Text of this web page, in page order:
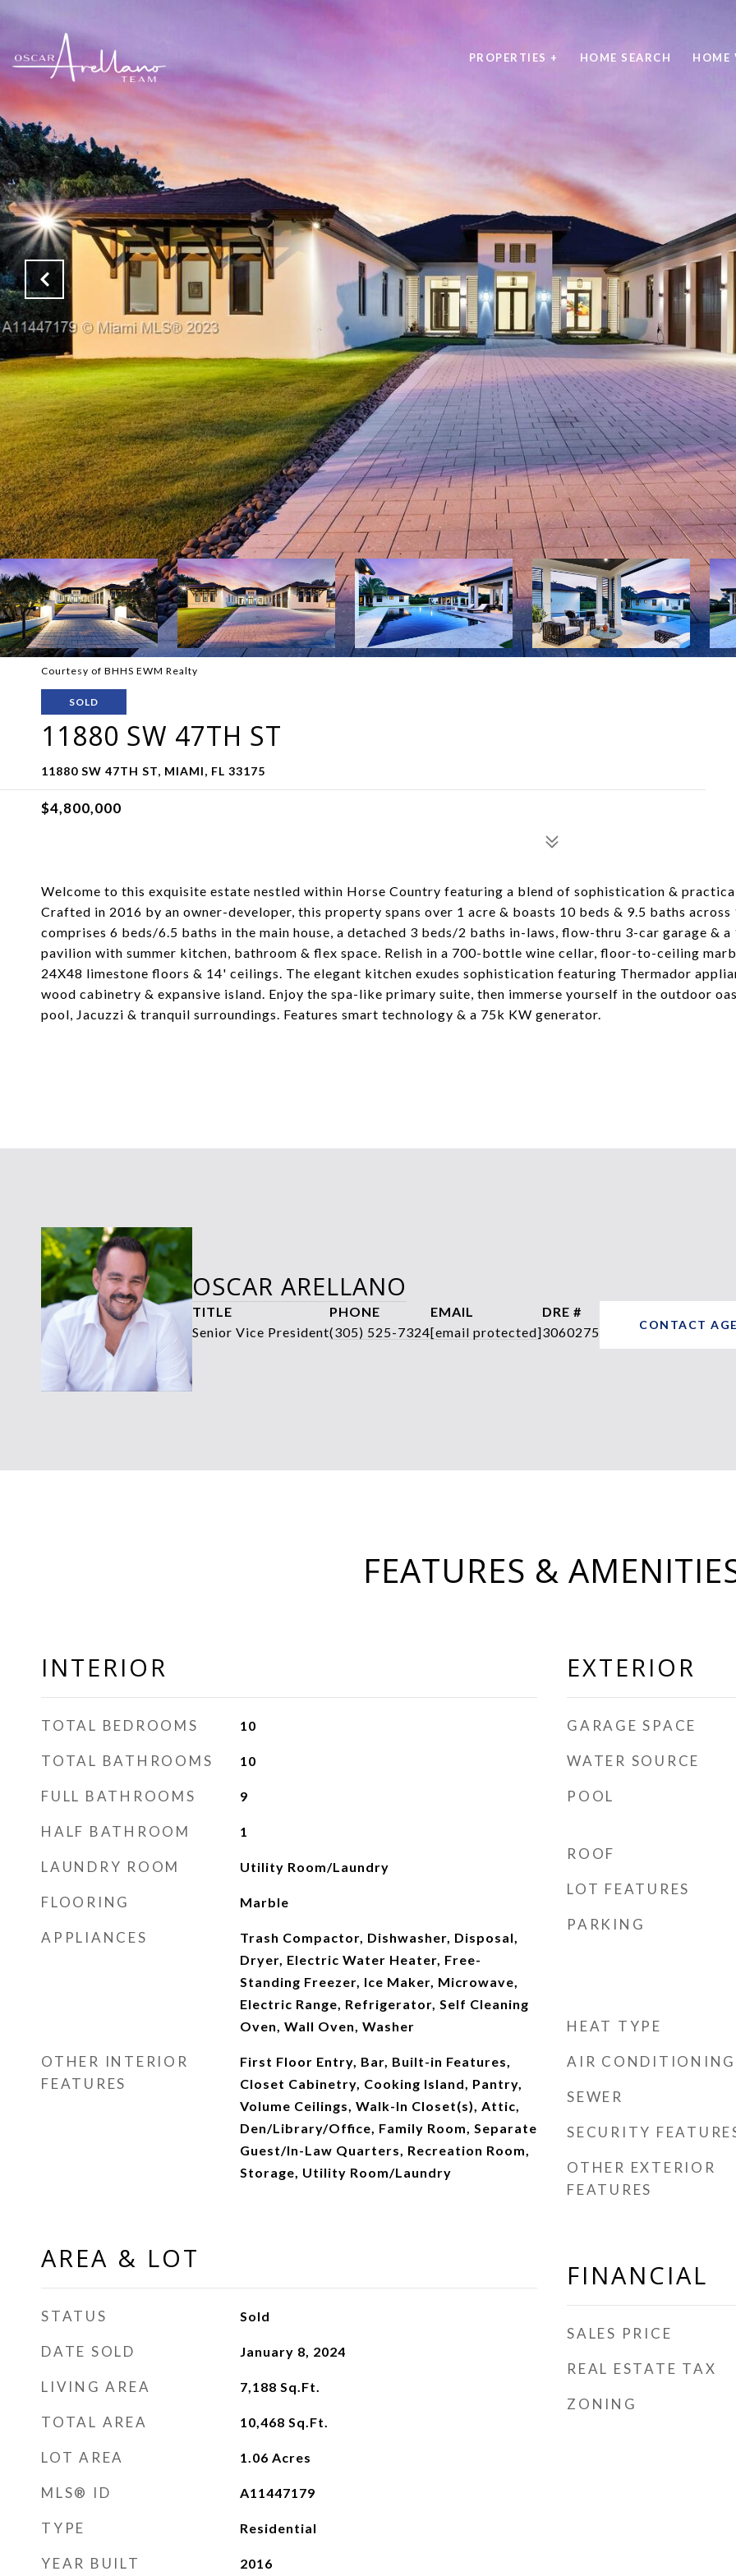
PROPERTIES + HOME SEARCH HOME
Courtesy of BHHS EWM Realty
SOLD
11880 SW 47TH ST
11880 SW 47TH ST, MIAMI, FL 33175
$4,800,000
Welcome to this exquisite estate nestled within Horse Country featuring a blend of sophistication &
Crafted in 2016 by an owner-developer, this property spans over 1 acre & boasts 10 beds & 9.5 baths across
comprises 6 beds/6.5 baths in the main house, a detached 3 beds/2 baths in-laws, flow-thru 3-car garage & a
pavilion with summer kitchen, bathroom & flex space. Relish in a 700-bottle wine cellar, floor-to-ceiling
24X48 limestone floors & 14' ceilings. The elegant kitchen exudes sophistication featuring Thermador
wood cabinetry & expansive island. Enjoy the spa-like primary suite, then immerse yourself in the outdoor
pool, Jacuzzi & tranquil surroundings. Features smart technology & a 75k KW generator.
OSCAR ARELLANO
TITLE
Senior Vice President
PHONE
(305) 525-7324
EMAIL
[email protected]
DRE #
3060275
CONTACT
FEATURES &
INTERIOR
TOTAL BEDROOMS 10
TOTAL BATHROOMS 10
FULL BATHROOMS 9
HALF BATHROOM 1
LAUNDRY ROOM Utility Room/Laundry
FLOORING Marble
APPLIANCES
Trash Compactor, Dishwasher, Disposal,
Dryer, Electric Water Heater, Free-
Standing Freezer, Ice Maker, Microwave,
Electric Range, Refrigerator, Self Cleaning
Oven, Wall Oven, Washer
OTHER INTERIOR
FEATURES
First Floor Entry, Bar, Built-in Features,
Closet Cabinetry, Cooking Island, Pantry,
Volume Ceilings, Walk-In Closet(s), Attic,
Den/Library/Office, Family Room, Separate
Guest/In-Law Quarters, Recreation Room,
Storage, Utility Room/Laundry
AREA & LOT
STATUS Sold
DATE SOLD January 8, 2024
LIVING AREA 7,188 Sq.Ft.
TOTAL AREA 10,468 Sq.Ft.
LOT AREA 1.06 Acres
MLS® ID A11447179
TYPE Residential
YEAR BUILT 2016
EXTERIOR
GARAGE SPACE
WATER SOURCE
POOL
ROOF
LOT FEATURES
PARKING
HEAT TYPE
AIR CONDITIONING
SEWER
SECURITY
OTHER EXTERIOR
FEATURES
FINANCIAL
SALES PRICE
REAL ESTATE TAX
ZONING